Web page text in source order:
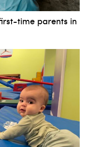
time parents in